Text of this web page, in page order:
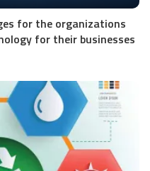
for the organizations
for their businesses